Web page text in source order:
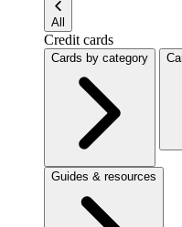
All
Credit cards
Cards by category
Guides & resources